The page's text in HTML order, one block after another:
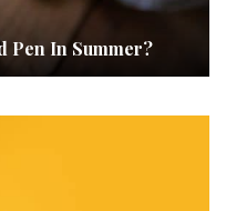
Pen In Summer?